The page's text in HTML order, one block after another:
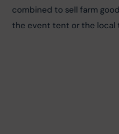
combined to sell farm
the event tent or the local